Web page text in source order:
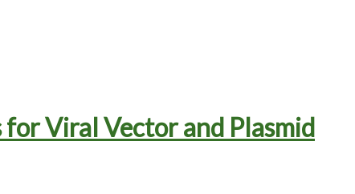
Viral Vector and Plasmid